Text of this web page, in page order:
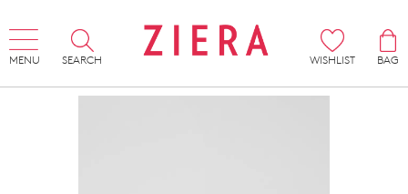
MENU SEARCH WISHLIST
BAG